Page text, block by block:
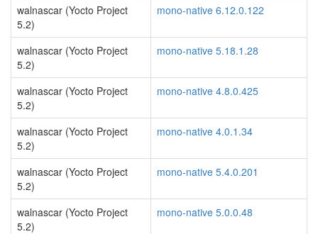
walnascar (Yocto Project
5.2)
mono-native 6.12.0.122
walnascar (Yocto Project
5.2)
mono-native 5.18.1.28
walnascar (Yocto Project
5.2)
mono-native 4.8.0.425
walnascar (Yocto Project
5.2)
mono-native 4.0.1.34
walnascar (Yocto Project
5.2)
mono-native 5.4.0.201
walnascar (Yocto Project
5.2)
mono-native 5.0.0.48